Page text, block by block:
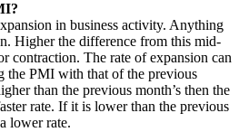
in business activity. Anything
Higher the difference from this mid-
contraction. The rate of expansion can
the PMI with that of the previous
than the previous month’s then the
rate. If it is lower than the previous
lower rate.